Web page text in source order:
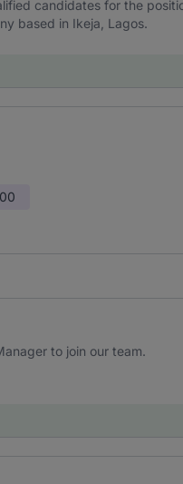
candidates for the
based in Ikeja, Lagos.
to join our team.